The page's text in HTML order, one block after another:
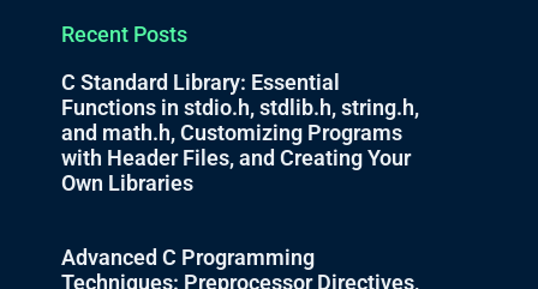
Recent Posts
C Standard Library: Essential
Functions in stdio.h, stdlib.h, string.h,
and math.h, Customizing Programs
with Header Files, and Creating Your
Own Libraries
Advanced C Programming
Techniques: Preprocessor Directives,